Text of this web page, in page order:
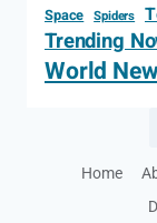
Space Spiders
Trending
World
Home